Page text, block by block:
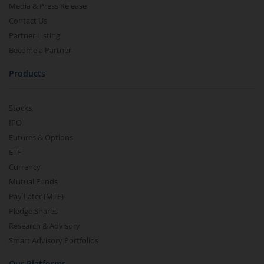
Media & Press Release
Contact Us
Partner Listing
Become a Partner
Products
Stocks
IPO
Futures & Options
ETF
Currency
Mutual Funds
Pay Later (MTF)
Pledge Shares
Research & Advisory
Smart Advisory Portfolios